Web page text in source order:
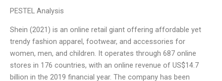
PESTEL Analysis
Shein (2021) is an online retail giant offering affordable yet
trendy fashion apparel, footwear, and accessories for
women, men, and children. It operates through 687 online
stores in 176 countries, with an online revenue of US$14.7
billion in the 2019 financial year. The company has been